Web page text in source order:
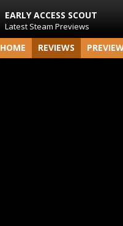
EARLY ACCESS SCOUT
Latest Steam Previews
HOME REVIEWS